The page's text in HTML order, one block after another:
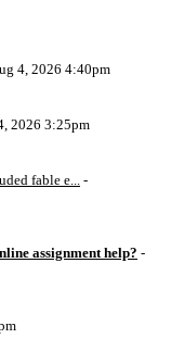
4, 2026 4:40pm
2026 3:25pm
fable e...-
assignment help? -